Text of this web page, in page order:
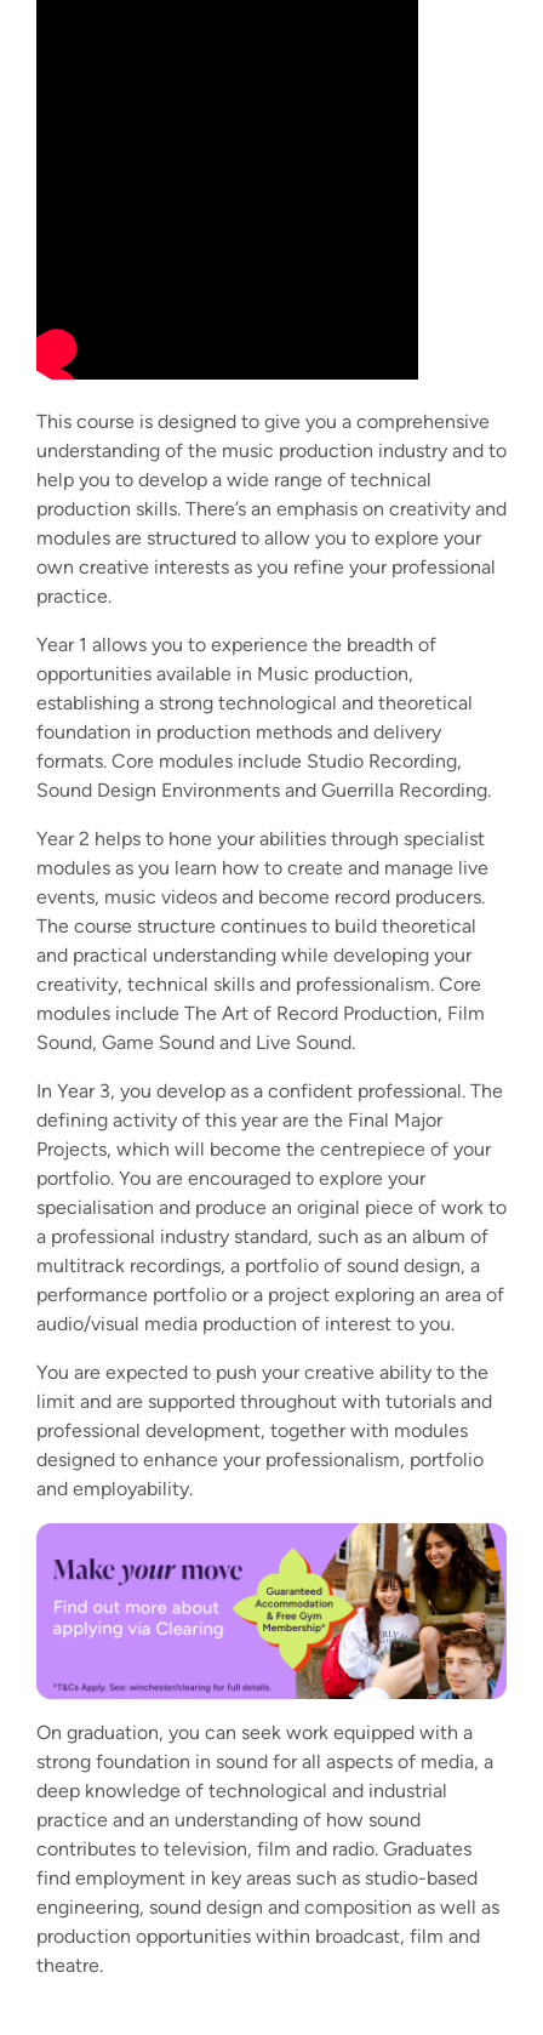
This course is designed to give you a comprehensive
understanding of the music production industry and to
help you to develop a wide range of technical
production skills. There’s an emphasis on creativity and
modules are structured to allow you to explore your
own creative interests as you refine your professional
practice.
Year 1 allows you to experience the breadth of
opportunities available in Music production,
establishing a strong technological and theoretical
foundation in production methods and delivery
formats. Core modules include Studio Recording,
Sound Design Environments and Guerrilla Recording.
Year 2 helps to hone your abilities through specialist
modules as you learn how to create and manage live
events, music videos and become record producers.
The course structure continues to build theoretical
and practical understanding while developing your
creativity, technical skills and professionalism. Core
modules include The Art of Record Production, Film
Sound, Game Sound and Live Sound.
In Year 3, you develop as a confident professional. The
defining activity of this year are the Final Major
Projects, which will become the centrepiece of your
portfolio. You are encouraged to explore your
specialisation and produce an original piece of work to
a professional industry standard, such as an album of
multitrack recordings, a portfolio of sound design, a
performance portfolio or a project exploring an area of
audio/visual media production of interest to you.
You are expected to push your creative ability to the
limit and are supported throughout with tutorials and
professional development, together with modules
designed to enhance your professionalism, portfolio
and employability.
On graduation, you can seek work equipped with a
strong foundation in sound for all aspects of media, a
deep knowledge of technological and industrial
practice and an understanding of how sound
contributes to television, film and radio. Graduates
find employment in key areas such as studio-based
engineering, sound design and composition as well as
production opportunities within broadcast, film and
theatre.